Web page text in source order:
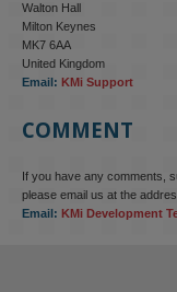
KMi research is
Walton Hall
Milton Keynes
MK7 6AA
United Kingdom
Email: KMi Support
COMMENT
If you have any comments,
please email us at the
Email: KMi Development